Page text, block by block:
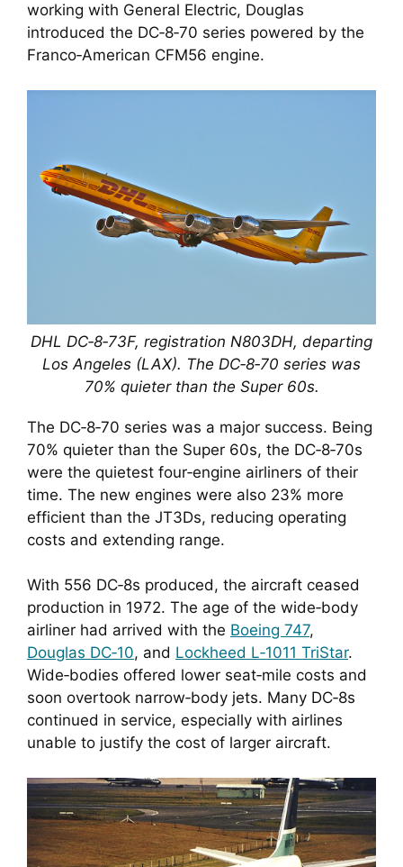
working with General Electric, Douglas
introduced the DC‑8‑70 series powered by the
Franco‑American CFM56 engine.
DHL DC‑8‑73F, registration N803DH, departing
Los Angeles (LAX). The DC‑8‑70 series was
70% quieter than the Super 60s.
The DC‑8‑70 series was a major success. Being
70% quieter than the Super 60s, the DC‑8‑70s
were the quietest four‑engine airliners of their
time. The new engines were also 23% more
efficient than the JT3Ds, reducing operating
costs and extending range.
With 556 DC‑8s produced, the aircraft ceased
production in 1972. The age of the wide‑body
airliner had arrived with the Boeing 747,
Douglas DC‑10, and Lockheed L‑1011 TriStar.
Wide‑bodies offered lower seat‑mile costs and
soon overtook narrow‑body jets. Many DC‑8s
continued in service, especially with airlines
unable to justify the cost of larger aircraft.